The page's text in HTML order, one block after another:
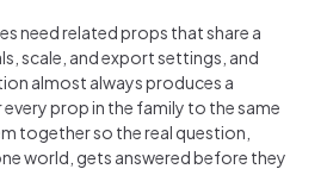
need related props that share a
scale, and export settings, and
almost always produces a
prop in the family to the same
together so the real question,
world, gets answered before they